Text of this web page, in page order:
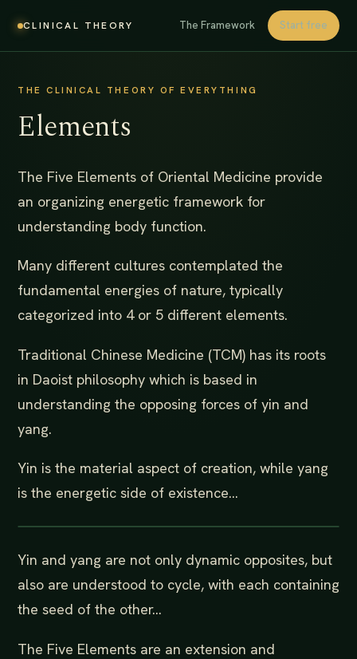
CLINICAL THEORY The Framework Start free
THE CLINICAL THEORY OF EVERYTHING
Elements
The Five Elements of Oriental Medicine provide
an organizing energetic framework for
understanding body function.
Many different cultures contemplated the
fundamental energies of nature, typically
categorized into 4 or 5 different elements.
Traditional Chinese Medicine (TCM) has its roots
in Daoist philosophy which is based in
understanding the opposing forces of yin and
yang.
Yin is the material aspect of creation, while yang
is the energetic side of existence...
Yin and yang are not only dynamic opposites, but
also are understood to cycle, with each containing
the seed of the other...
The Five Elements are an extension and